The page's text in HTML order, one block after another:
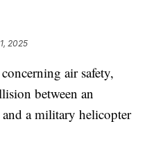
2025
air safety,
between an
a military helicopter